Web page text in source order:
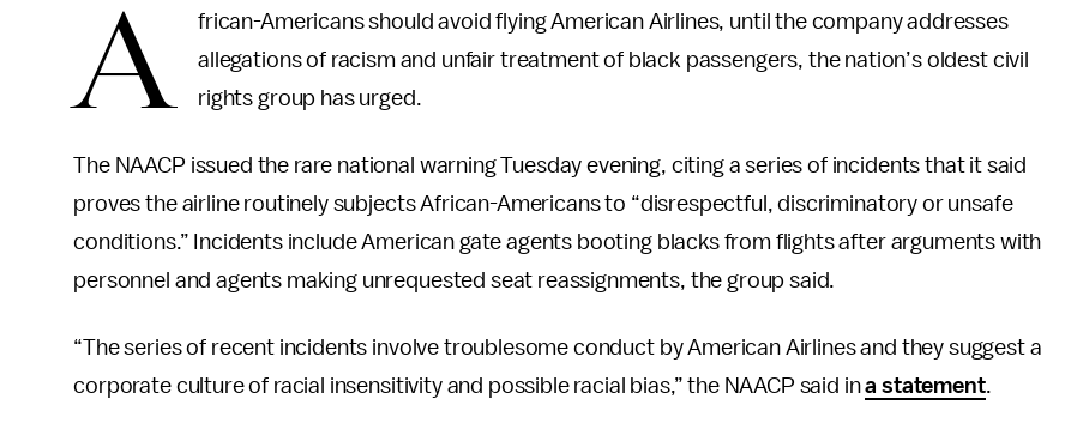
A
frican-Americans should avoid flying American Airlines, until the company addresses
allegations of racism and unfair treatment of black passengers, the nation’s oldest civil
rights group has urged.
The NAACP issued the rare national warning Tuesday evening, citing a series of incidents that it said
proves the airline routinely subjects African-Americans to “disrespectful, discriminatory or unsafe
conditions.” Incidents include American gate agents booting blacks from flights after arguments with
personnel and agents making unrequested seat reassignments, the group said.
“The series of recent incidents involve troublesome conduct by American Airlines and they suggest a
corporate culture of racial insensitivity and possible racial bias,” the NAACP said ina statement.